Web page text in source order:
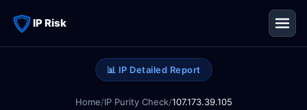
IP Risk
📊 IP Detailed Report
Home/IP Purity Check/107.173.39.105